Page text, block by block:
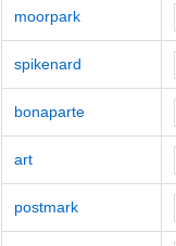
moorpark
spikenard
bonaparte
art
postmark